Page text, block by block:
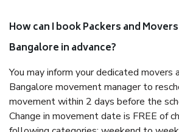
How can I book Packers and
Bangalore in advance?
You may inform your dedicated movers
Bangalore movement manager to
movement within 2 days before the
Change in movement date is FREE of